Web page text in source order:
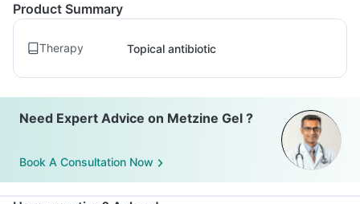
Product Summary
Therapy Topical antibiotic
Need Expert Advice on Metzine Gel ?
Book A Consultation Now